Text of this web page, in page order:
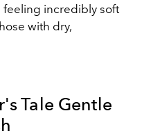
feeling incredibly soft
with dry,
Tale Gentle